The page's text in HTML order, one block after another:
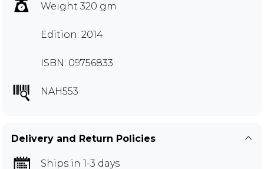
Weight 320 gm
Edition: 2014
ISBN: 09756833
NAH553
Delivery and Return Policies
Ships in 1-3 days